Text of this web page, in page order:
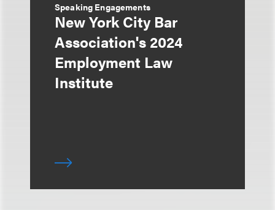
Speaking Engagements
New York City Bar
Association's 2024
Employment Law
Institute